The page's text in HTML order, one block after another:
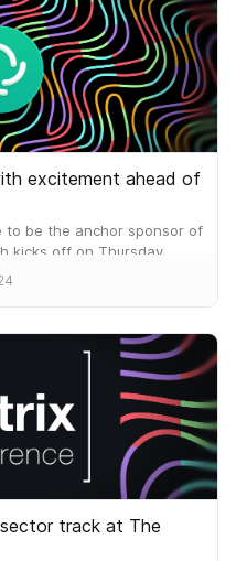
excitement ahead of
to be the anchor sponsor of
kicks off on Thursday.
track at The